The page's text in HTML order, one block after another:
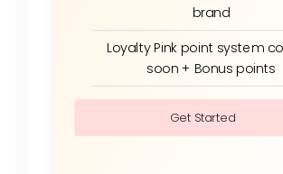
brand
Loyalty Pink point system
soon + Bonus points
Get Started